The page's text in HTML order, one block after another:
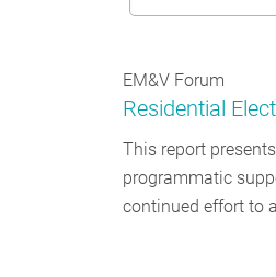
EM&V Forum
Residential
This report
programmatic
continued effort to